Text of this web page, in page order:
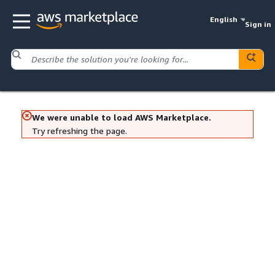
English
Sign in
We were unable to load AWS Marketplace.
Try refreshing the page.